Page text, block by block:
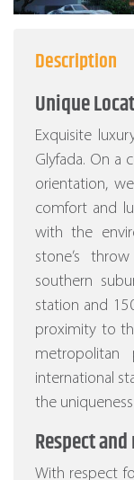
Description
Unique
Exquisite
Glyfada. On a
orientation,
comfort and
with the
stone’s
southern
station and
proximity to
international
the
Respect
With respect